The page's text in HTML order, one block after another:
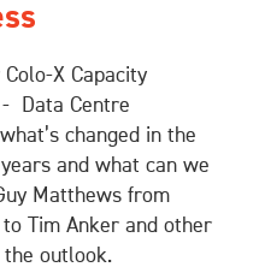
X Capacity
- Data Centre
changed in the
and what can we
Matthews from
Tim Anker and other
the outlook.